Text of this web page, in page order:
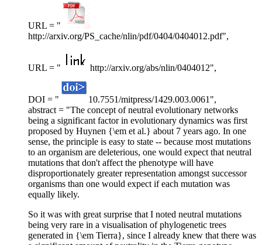
URL = "
http://arxiv.org/PS_cache/nlin/pdf/0404/0404012.pdf",
URL = " http://arxiv.org/abs/nlin/0404012",
DOI = "
10.7551/mitpress/1429.003.0061",
abstract = "The concept of neutral evolutionary networks
being a significant factor in evolutionary dynamics was first
proposed by Huynen {\em et al.} about 7 years ago. In one
sense, the principle is easy to state -- because most mutations
to an organism are deleterious, one would expect that neutral
mutations that don't affect the phenotype will have
disproportionately greater representation amongst successor
organisms than one would expect if each mutation was
equally likely.
So it was with great surprise that I noted neutral mutations
being very rare in a visualisation of phylogenetic trees
generated in {\em Tierra}, since I already knew that there was